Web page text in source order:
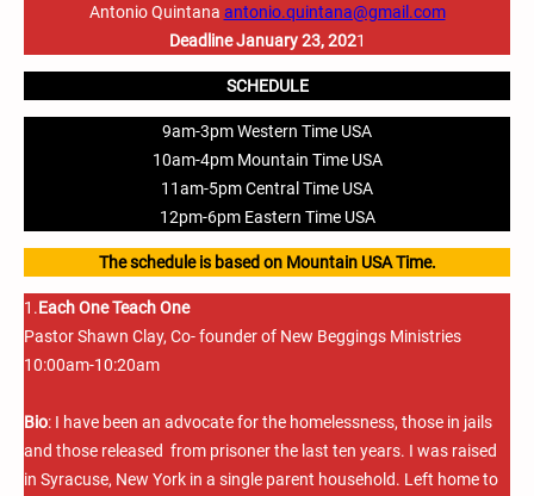
Antonio Quintana antonio.quintana@gmail.com
Deadline January 23, 2021
SCHEDULE
9am-3pm Western Time USA
10am-4pm Mountain Time USA
11am-5pm Central Time USA
12pm-6pm Eastern Time USA
The schedule is based on Mountain USA Time.
1.Each One Teach One
Pastor Shawn Clay, Co- founder of New Beggings Ministries
10:00am-10:20am
Bio: I have been an advocate for the homelessness, those in jails
and those released from prisoner the last ten years. I was raised
in Syracuse, New York in a single parent household. Left home to